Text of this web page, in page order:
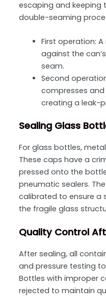
escaping and keeping
double-seaming
First operation: A
against the
seam.
Second
compresses
creating a leak-
Sealing Glass
For glass bottles,
These caps have a
pressed onto the
pneumatic sealers.
calibrated to ensure a
the fragile glass
Quality Control
After sealing, all
and pressure testing
Bottles with improper
rejected to maintain